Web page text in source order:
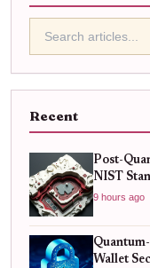
Recent
Post-
NIST
9 hours ago
Wallet